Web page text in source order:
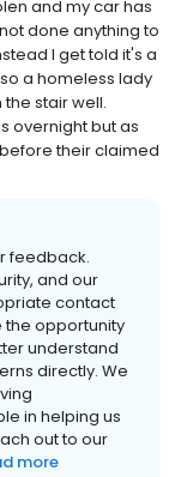
and my car has
done anything to
I get told it's a
a homeless lady
stair well.
overnight but as
their claimed
feedback.
and our
contact
opportunity
understand
directly. We
in helping us
out to our
more